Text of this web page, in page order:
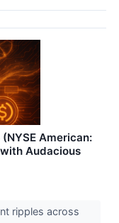
American:
Audacious
ripples across